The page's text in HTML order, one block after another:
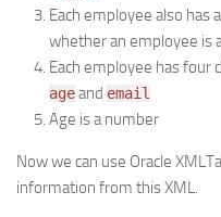
Each employee also has
whether an employee is
Each employee has four
ageand email
Age is a number
Now we can use Oracle
information from this XML.